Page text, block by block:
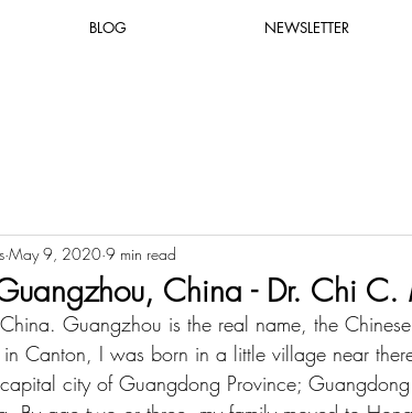
BLOG NEWSLETTER
China - Dr. Chi
May 9, 2020 9 min read
Guangzhou is the real name, the
Canton, I was born in a little village near
city of Guangdong Province;